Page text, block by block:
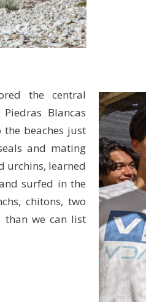
the central
Blancas
beaches just
and mating
urchins, learned
surfed in the
chitons, two
than we can list